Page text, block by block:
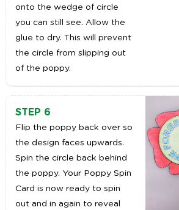
onto the wedge of circle
you can still see. Allow the
glue to dry. This will prevent
the circle from slipping out
of the poppy.
STEP 6
Flip the poppy back over so
the design faces upwards.
Spin the circle back behind
the poppy. Your Poppy Spin
Card is now ready to spin
out and in again to reveal